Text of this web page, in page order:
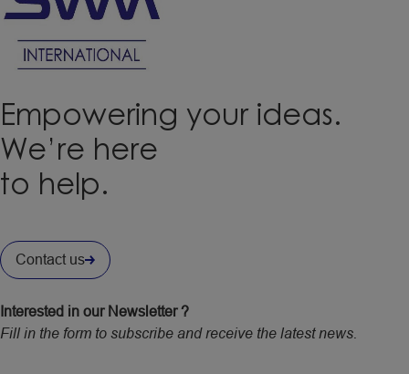
Empowering your ideas.
We’re here
to help.
Contact us
Interested in our Newsletter ?
Fill in the form to subscribe and receive the latest news.